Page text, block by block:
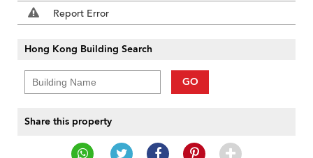
Report Error
Hong Kong Building Search
GO
Share this property